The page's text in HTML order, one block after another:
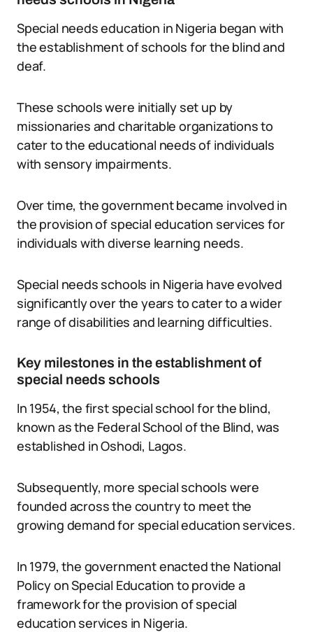
Special needs education in Nigeria began with
the establishment of schools for the blind and
deaf.
These schools were initially set up by
missionaries and charitable organizations to
cater to the educational needs of individuals
with sensory impairments.
Over time, the government became involved in
the provision of special education services for
individuals with diverse learning needs.
Special needs schools in Nigeria have evolved
significantly over the years to cater to a wider
range of disabilities and learning difficulties.
Key milestones in the establishment of
special needs schools
In 1954, the first special school for the blind,
known as the Federal School of the Blind, was
established in Oshodi, Lagos.
Subsequently, more special schools were
founded across the country to meet the
growing demand for special education services.
In 1979, the government enacted the National
Policy on Special Education to provide a
framework for the provision of special
education services in Nigeria.